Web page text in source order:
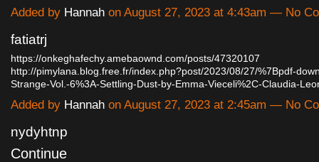
Added by Hannah on August 27, 2023 at 4:43am — No
fatiatrj
https://onkeghafechy.amebaownd.com/posts/47320107
http://pimylana.blog.free.fr/index.php?post/2023/08/27/%7Bpdf-
Strange-Vol.-6%3A-Settling-Dust-by-Emma-Vieceli%2C-Claudia-
Added by Hannah on August 27, 2023 at 2:45am — No
nydyhtnp
Continue